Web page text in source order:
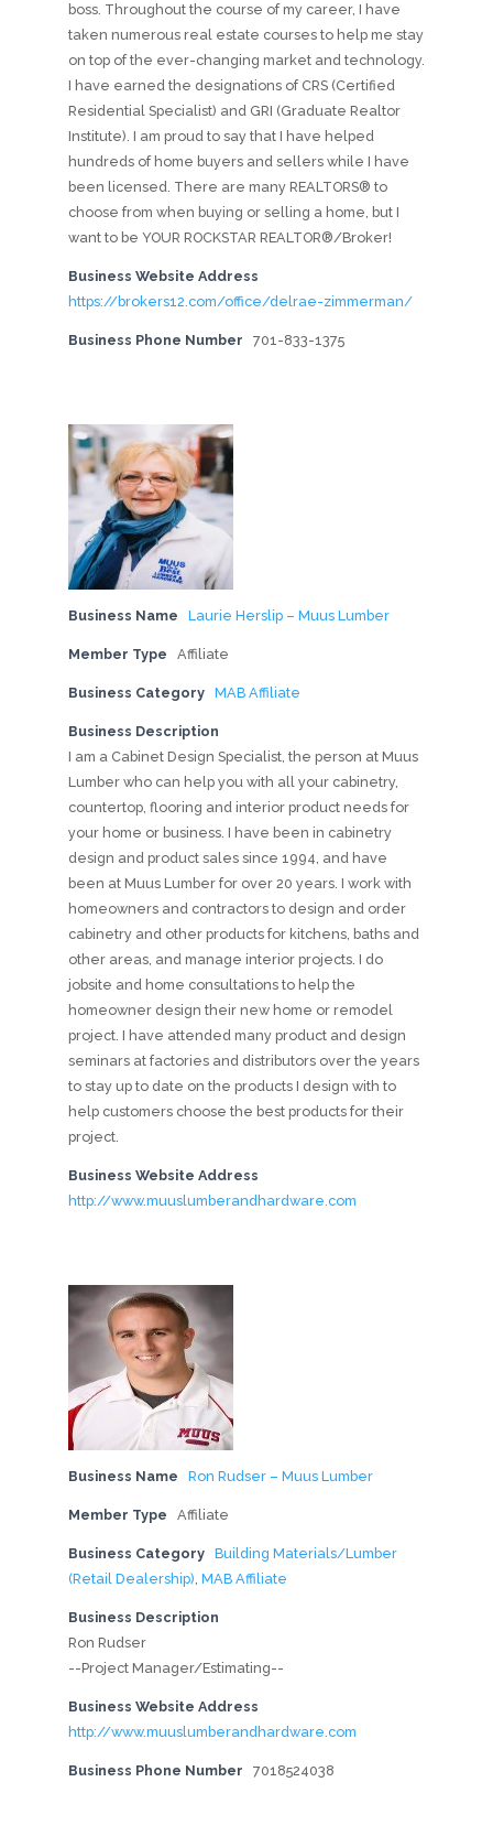
boss. Throughout the course of my career, I have
taken numerous real estate courses to help me stay
on top of the ever-changing market and technology.
I have earned the designations of CRS (Certified
Residential Specialist) and GRI (Graduate Realtor
Institute). I am proud to say that I have helped
hundreds of home buyers and sellers while I have
been licensed. There are many REALTORS® to
choose from when buying or selling a home, but I
want to be YOUR ROCKSTAR REALTOR®/Broker!
Business Website Address
https://brokers12.com/office/delrae-zimmerman/
Business Phone Number 701-833-1375
Business Name Laurie Herslip – Muus Lumber
Member Type Affiliate
Business Category MAB Affiliate
Business Description
I am a Cabinet Design Specialist, the person at Muus
Lumber who can help you with all your cabinetry,
countertop, flooring and interior product needs for
your home or business. I have been in cabinetry
design and product sales since 1994, and have
been at Muus Lumber for over 20 years. I work with
homeowners and contractors to design and order
cabinetry and other products for kitchens, baths and
other areas, and manage interior projects. I do
jobsite and home consultations to help the
homeowner design their new home or remodel
project. I have attended many product and design
seminars at factories and distributors over the years
to stay up to date on the products I design with to
help customers choose the best products for their
project.
Business Website Address
http://www.muuslumberandhardware.com
Business Name Ron Rudser – Muus Lumber
Member Type Affiliate
Business Category
Building Materials/Lumber
(Retail Dealership), MAB Affiliate
Business Description
Ron Rudser
--Project Manager/Estimating--
Business Website Address
http://www.muuslumberandhardware.com
Business Phone Number 7018524038